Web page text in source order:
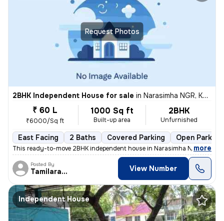
Request Photos
2BHK Independent House for sale in Narasimha NGR, Kodungaiyur, Chennai
₹ 60 L
₹6000/Sq ft
1000 Sq ft
Built-up area
2BHK
Unfurnished
East Facing 2 Baths Covered Parking Open Parking
This ready-to-move 2BHK independent house in Narasimha NGR,
, more
Posted By
Tamilarasan View Number
Independent House